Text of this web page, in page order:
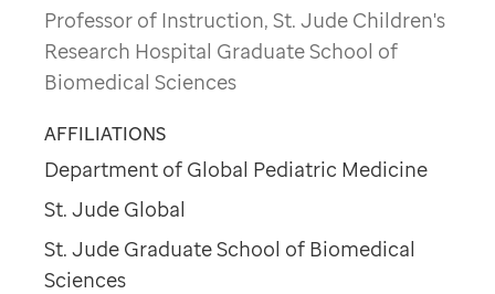
Professor of Instruction, St. Jude Children's
Research Hospital Graduate School of
Biomedical Sciences
AFFILIATIONS
Department of Global Pediatric Medicine
St. Jude Global
St. Jude Graduate School of Biomedical
Sciences